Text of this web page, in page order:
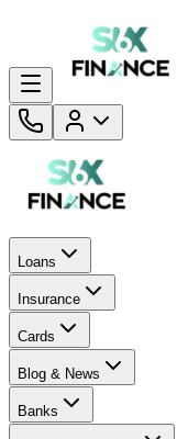
Loans
Insurance
Cards
Blog & News
Banks